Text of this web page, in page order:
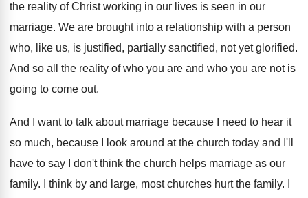
the reality of Christ working in our lives is seen in our
marriage. We are brought into a relationship with a person
who, like us, is justified, partially sanctified, not yet glorified.
And so all the reality of who you are and who you are not is
going to come out.
And I want to talk about marriage because
I need to hear it
so much, because
I look around at the church today and I'll
have to say I don't think the church helps marriage as our
family. I think by and large, most churches hurt the family.